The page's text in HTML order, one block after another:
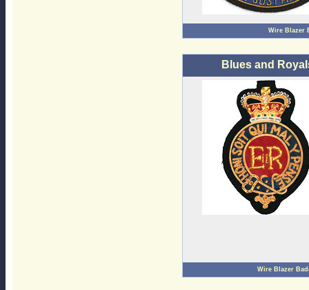
Wire Blazer
Blues and
Wire Blazer